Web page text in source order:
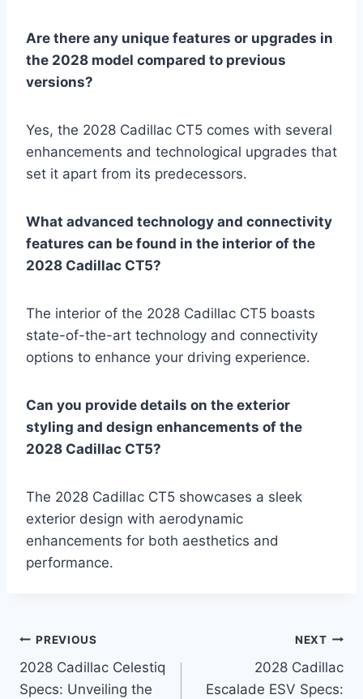
Are there any unique features or upgrades in
the 2028 model compared to previous
versions?
Yes, the 2028 Cadillac CT5 comes with several
enhancements and technological upgrades that
set it apart from its predecessors.
What advanced technology and connectivity
features can be found in the interior of the
2028 Cadillac CT5?
The interior of the 2028 Cadillac CT5 boasts
state-of-the-art technology and connectivity
options to enhance your driving experience.
Can you provide details on the exterior
styling and design enhancements of the
2028 Cadillac CT5?
The 2028 Cadillac CT5 showcases a sleek
exterior design with aerodynamic
enhancements for both aesthetics and
performance.
Post
navigation
PREVIOUS
2028 Cadillac Celestiq
Specs: Unveiling the
NEXT
2028 Cadillac
Escalade ESV Specs: